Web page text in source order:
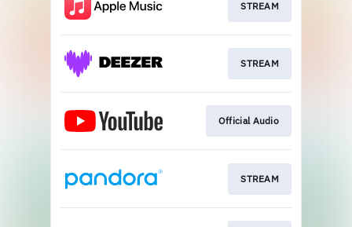
STREAM
STREAM
Official Audio
STREAM